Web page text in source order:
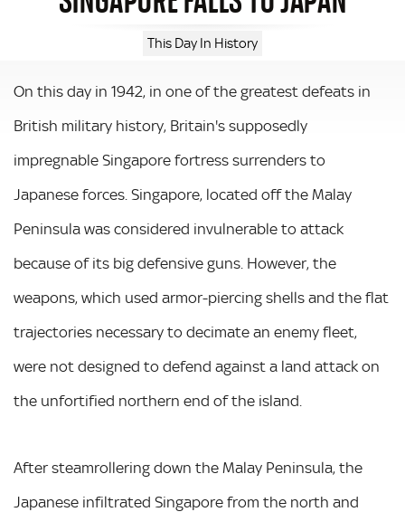
This Day In History
On this day in 1942, in one of the greatest defeats in
British military history, Britain's supposedly
impregnable Singapore fortress surrenders to
Japanese forces. Singapore, located off the Malay
Peninsula was considered invulnerable to attack
because of its big defensive guns. However, the
weapons, which used armor-piercing shells and the flat
trajectories necessary to decimate an enemy fleet,
were not designed to defend against a land attack on
the unfortified northern end of the island.
After steamrollering down the Malay Peninsula, the
Japanese infiltrated Singapore from the north and